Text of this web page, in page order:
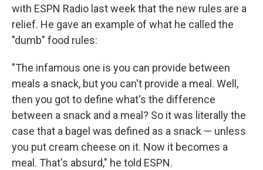
with ESPN Radio last week that the new rules are a
relief. He gave an example of what he called the
"dumb" food rules:
"The infamous one is you can provide between
meals a snack, but you can't provide a meal. Well,
then you got to define what's the difference
between a snack and a meal? So it was literally the
case that a bagel was defined as a snack — unless
you put cream cheese on it. Now it becomes a
meal. That's absurd," he told ESPN.